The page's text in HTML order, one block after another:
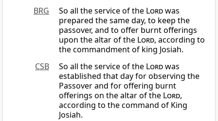
BRG
So all the service of the Lordwas
prepared the same day, to keep the
passover, and to offer burnt offerings
upon the altar of the Lord, according to
the commandment of king Josiah.
CSB
So all the service of the Lordwas
established that day for observing the
Passover and for offering burnt
offerings on the altar of the Lord,
according to the command of King
Josiah.